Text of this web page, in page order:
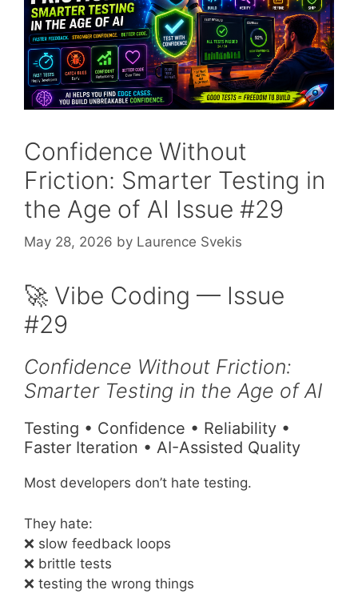
Confidence Without
Friction: Smarter Testing in
the Age of AI Issue #29
May 28, 2026 by Laurence Svekis
🚀 Vibe Coding — Issue
#29
Confidence Without Friction:
Smarter Testing in the Age of AI
Testing • Confidence • Reliability •
Faster Iteration • AI-Assisted Quality
Most developers don’t hate testing.
They hate:
❌ slow feedback loops
❌ brittle tests
❌ testing the wrong things